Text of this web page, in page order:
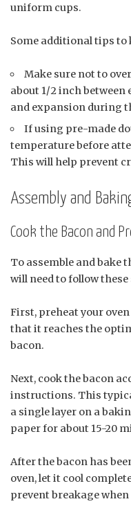
uniform cups.
Some additional tips to
Make sure not to
about 1/2 inch between
and expansion during
If using pre-made
temperature before
This will help prevent
Assembly and
Cook the Bacon and
To assemble and bake
will need to follow these
First, preheat your oven
that it reaches the
bacon.
Next, cook the bacon
instructions. This
a single layer on a
paper for about 15-20
After the bacon has
oven, let it cool
prevent breakage